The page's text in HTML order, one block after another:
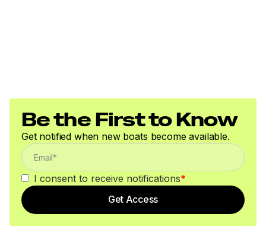
Be the First to Know
Get notified when new boats become available.
I consent to receive notifications*
Get Access